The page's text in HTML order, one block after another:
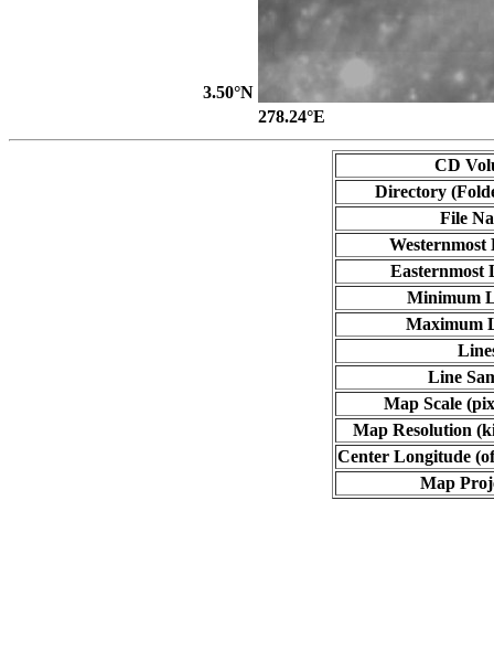
3.50°N
278.24°E
CD
Directory
File
Westernmost
Easternmost
Minimum
Maximum
Line
Map Scale
Map Resolution
Center Longitude
Map